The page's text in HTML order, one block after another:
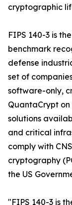
cryptographic
FIPS 140-3 is
benchmark
defense
set of
software-only,
QuantaCrypt
solutions
and critical
comply with
cryptography
the US
"FIPS 140-3 is